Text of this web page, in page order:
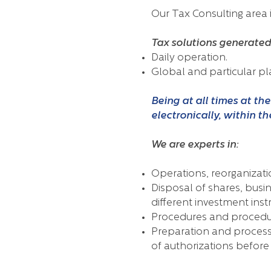
Our Tax Consulting
Tax solutions
Daily operation.
Global and particular
Being at all times at
electronically, within
We are experts in:
Operations,
Disposal of shares,
different investment
Procedures and
Preparation and
of authorizations